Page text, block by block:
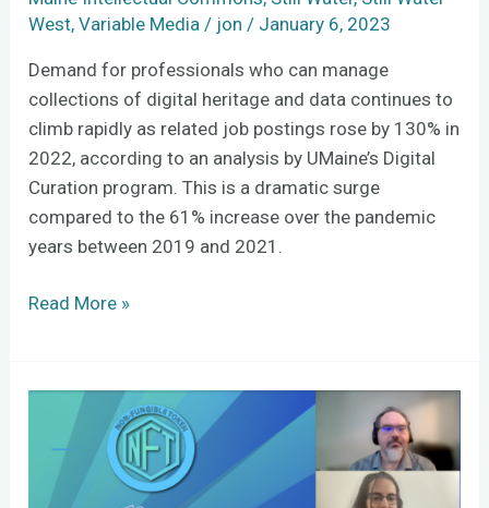
West,Variable Media / jon / January 6, 2023
Demand for professionals who can manage
collections of digital heritage and data continues to
climb rapidly as related job postings rose by 130% in
2022, according to an analysis by UMaine’s Digital
Curation program. This is a dramatic surge
compared to the 61% increase over the pandemic
years between 2019 and 2021.
Read More »
Wrestling
NFTs
and